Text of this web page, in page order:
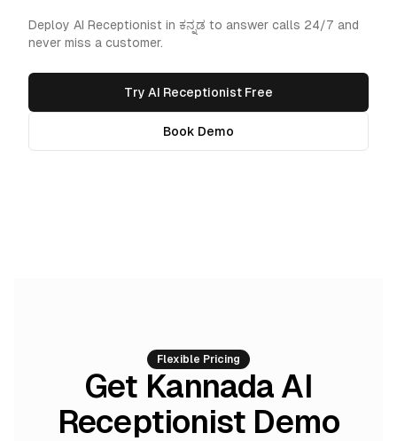
Deploy AI Receptionist in ಕನ್ನಡ to answer calls 24/7 and
never miss a customer.
Try AI Receptionist Free
Book Demo
Flexible Pricing
Get Kannada AI
Receptionist Demo